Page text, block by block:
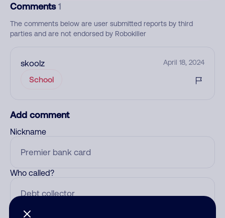
Comments 1
The comments below are user submitted reports by third
parties and are not endorsed by Robokiller
skoolz April 18, 2024
School
Add comment
Nickname
Who called?